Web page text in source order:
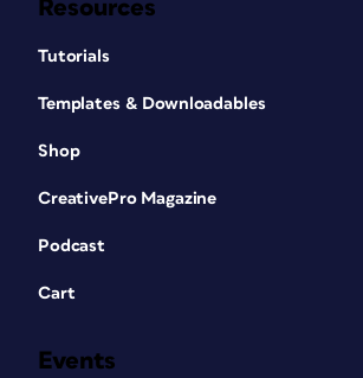
Resources
Tutorials
Templates & Downloadables
Shop
CreativePro Magazine
Podcast
Cart
Events